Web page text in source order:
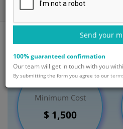
Thyroid Disorder Management
Minimum Cost
$ 1,500
Send your
100% guaranteed confirmation
Our team will get in touch with you
By submitting the form you agree to our